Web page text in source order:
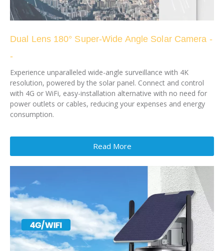
Dual Lens 180° Super-Wide Angle Solar Camera -
-
Experience unparalleled wide-angle surveillance with 4K
resolution, powered by the solar panel. Connect and control
with 4G or WiFi, easy-installation alternative with no need for
power outlets or cables, reducing your expenses and energy
consumption.
Read More